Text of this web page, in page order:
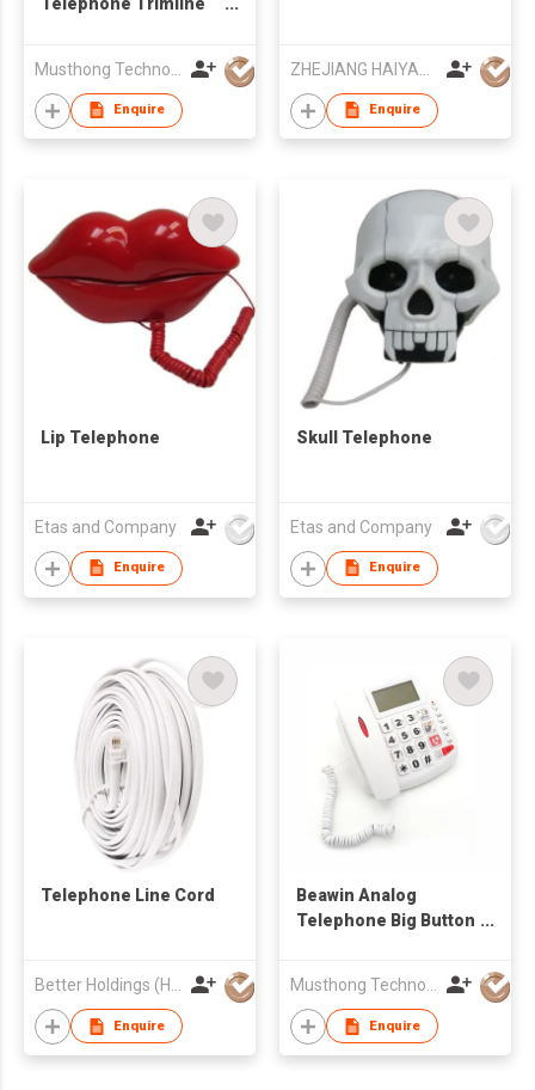
Telephone Trimline
Enquire Enquire
Lip Telephone
Etas and Company
Enquire
Skull Telephone
Etas and Company
Enquire
Telephone Line Cord
Enquire
Beawin Analog
Telephone Big Button
Enquire